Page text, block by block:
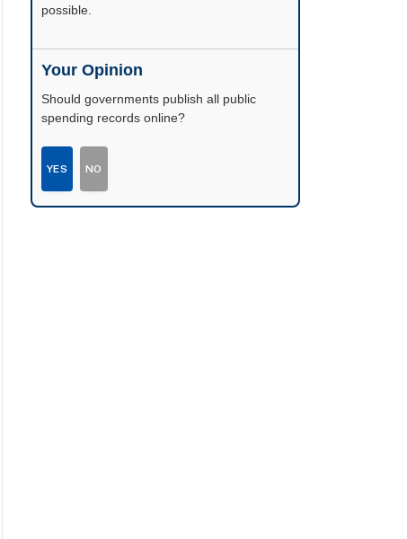
possible.
Your Opinion
Should governments publish all public
spending records online?
YES NO